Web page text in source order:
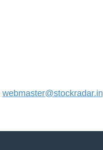
webmaster@stockradar.in